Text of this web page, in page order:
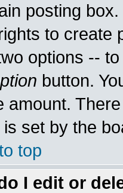
posting
to create
options --
button.
amount.
set by the
top
I edit or